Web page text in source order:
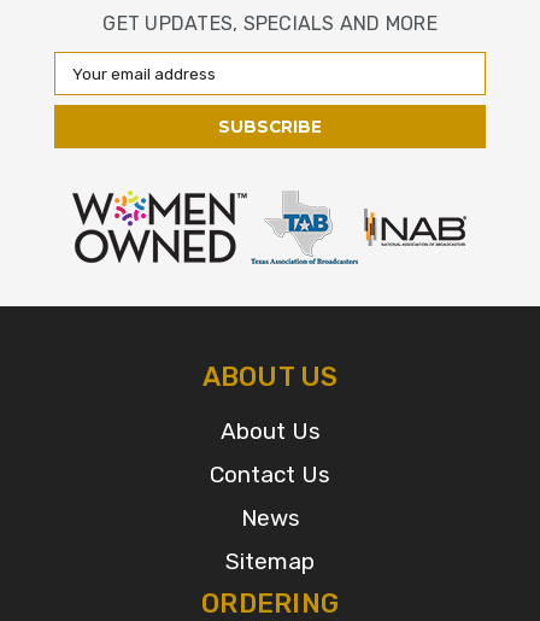
GET UPDATES, SPECIALS AND MORE
Email
Address
ABOUT US
About Us
Contact Us
News
Sitemap
ORDERING